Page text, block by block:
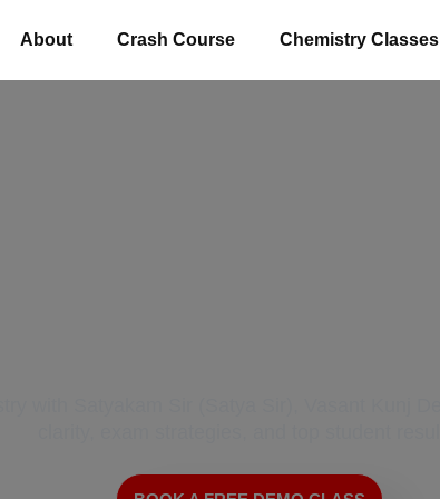
About Crash Course Chemistry Classes